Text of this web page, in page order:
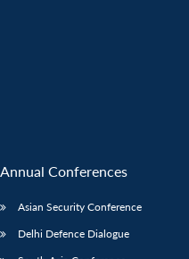
Annual Conferences
Asian Security Conference
Delhi Defence Dialogue